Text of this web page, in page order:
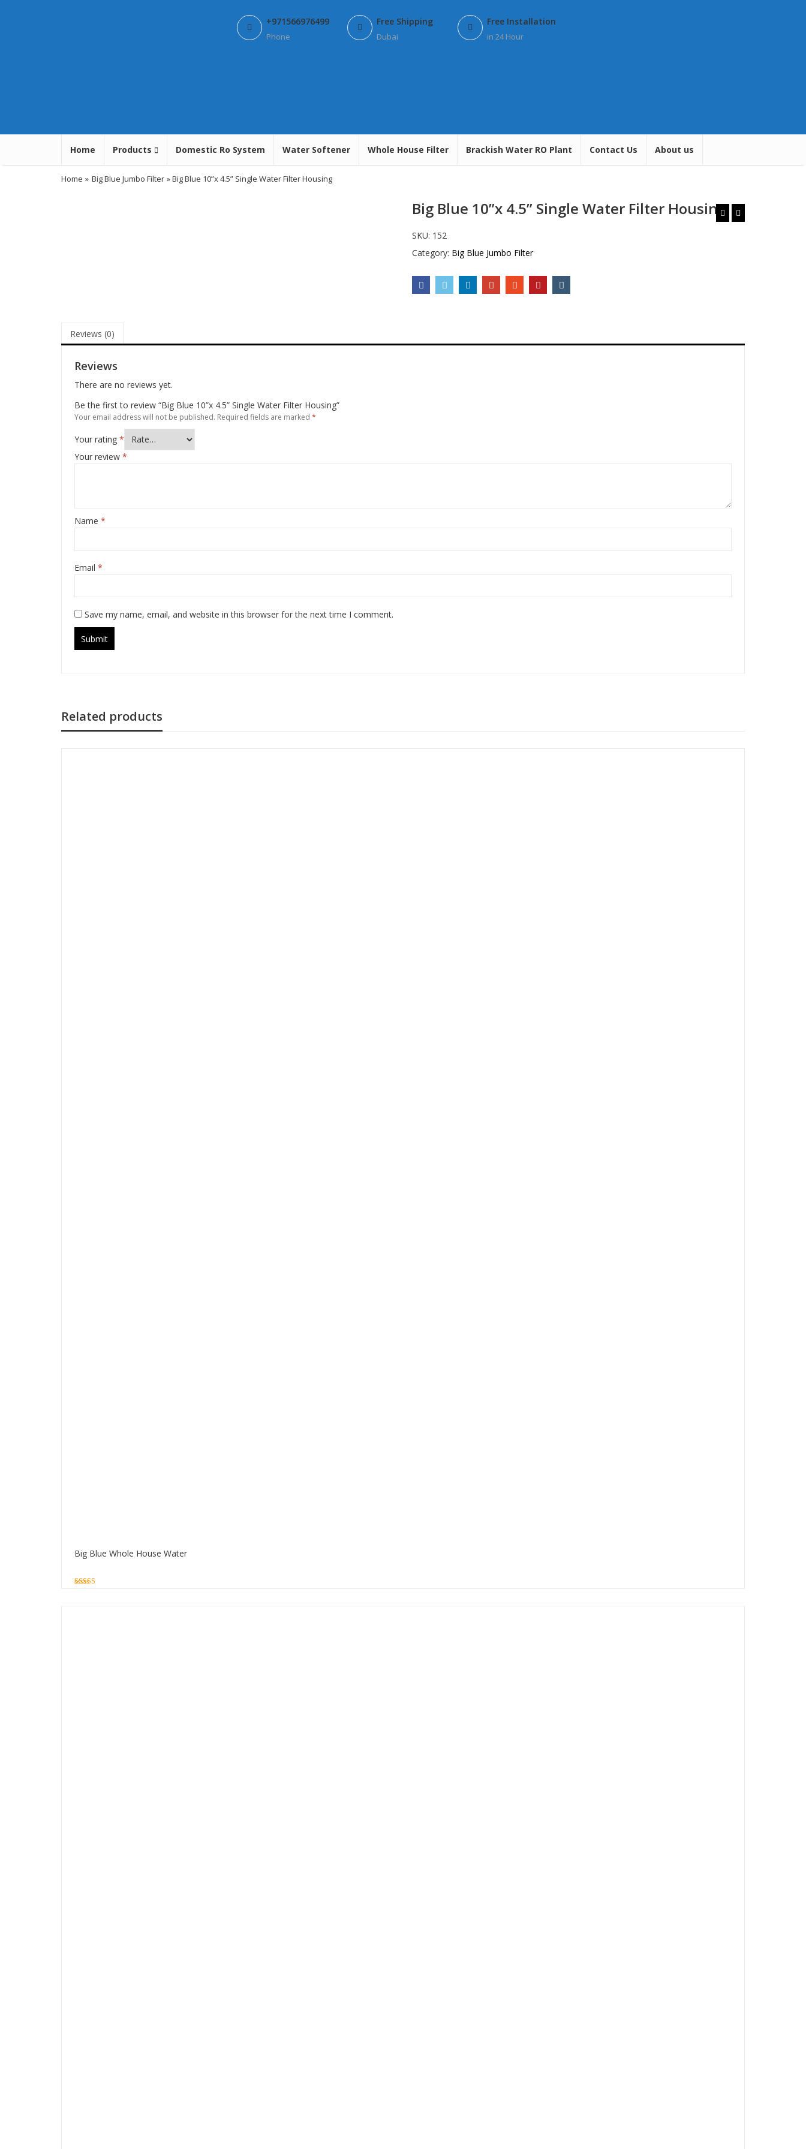
+971566976499
Phone
Free Shipping
Dubai
Free Installation
in 24 Hour
Home Products Domestic Ro System Water Softener Whole House Filter Brackish Water RO Plant Contact Us About us
Home » Big Blue Jumbo Filter » Big Blue 10”x 4.5” Single Water Filter Housing
Big Blue 10”x 4.5” Single Water Filter Housing
SKU: 152
Category: Big Blue Jumbo Filter
Reviews (0)
Reviews
There are no reviews yet.
Be the first to review “Big Blue 10”x 4.5” Single Water Filter Housing”
Your email address will not be published. Required fields are marked *
Your rating *
Your review *
Name *
Email *
Save my name, email, and website in this browser for the next time I comment.
Related products
Big Blue Whole House Water